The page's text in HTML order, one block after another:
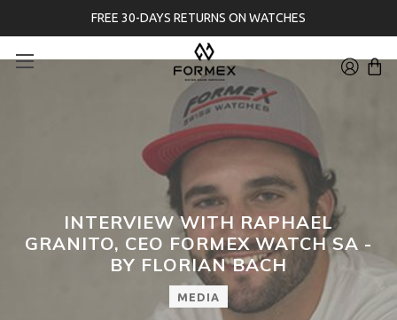
FREE 30-DAYS RETURNS ON WATCHES
INTERVIEW WITH RAPHAEL
GRANITO, CEO FORMEX WATCH SA -
BY FLORIAN BACH
MEDIA